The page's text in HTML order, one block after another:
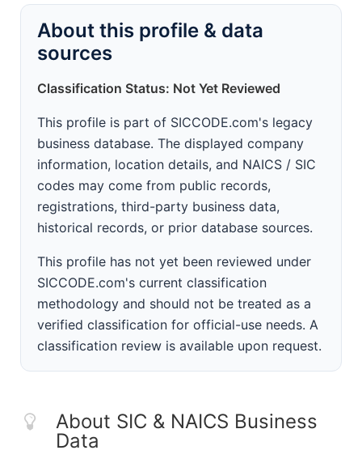
About this profile & data
sources
Classification Status: Not Yet Reviewed
This profile is part of SICCODE.com's legacy
business database. The displayed company
information, location details, and NAICS / SIC
codes may come from public records,
registrations, third-party business data,
historical records, or prior database sources.
This profile has not yet been reviewed under
SICCODE.com's current classification
methodology and should not be treated as a
verified classification for official-use needs. A
classification review is available upon request.
About SIC & NAICS Business
Data